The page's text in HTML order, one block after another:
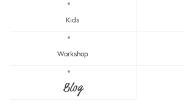
Kids
Workshop
Blog
PAPAN TANDA DOOR MAT –
ALHAMBRA